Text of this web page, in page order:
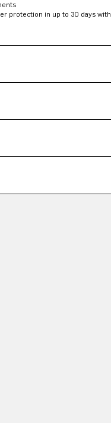
protection in up to 30 days with